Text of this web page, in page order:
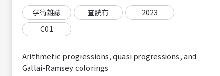
学術雑誌 査読有
2023
C01
Arithmetic progressions, quasi progressions, and
Gallai-Ramsey colorings